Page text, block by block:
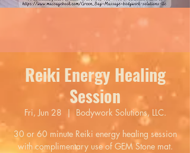
Reiki Energy Healing
Session
Fri, Jun 28
  |
Bodywork Solutions, LLC.
30 or 60 minute Reiki energy healing session
with complimentary use of GEM Stone mat.